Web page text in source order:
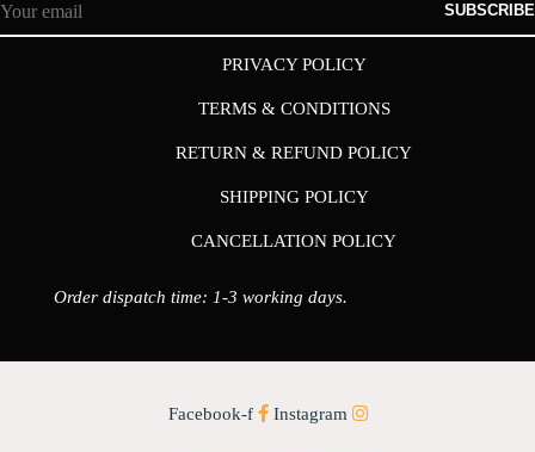
SUBSCRIBE
PRIVACY POLICY
TERMS & CONDITIONS
RETURN & REFUND POLICY
SHIPPING POLICY
CANCELLATION POLICY
Order dispatch time: 1-3 working days.
Facebook-f Instagram